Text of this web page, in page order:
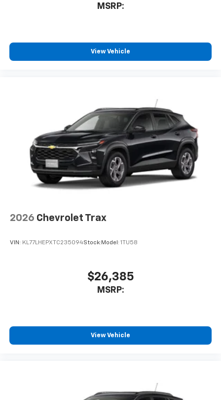
MSRP:
View Vehicle
2026 Chevrolet Trax
VIN: KL77LHEPXTC235094Stock: Model: 1TU58
$26,385
MSRP:
View Vehicle